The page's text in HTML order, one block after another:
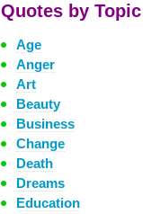
Quotes by Topic
Age
Anger
Art
Beauty
Business
Change
Death
Dreams
Education